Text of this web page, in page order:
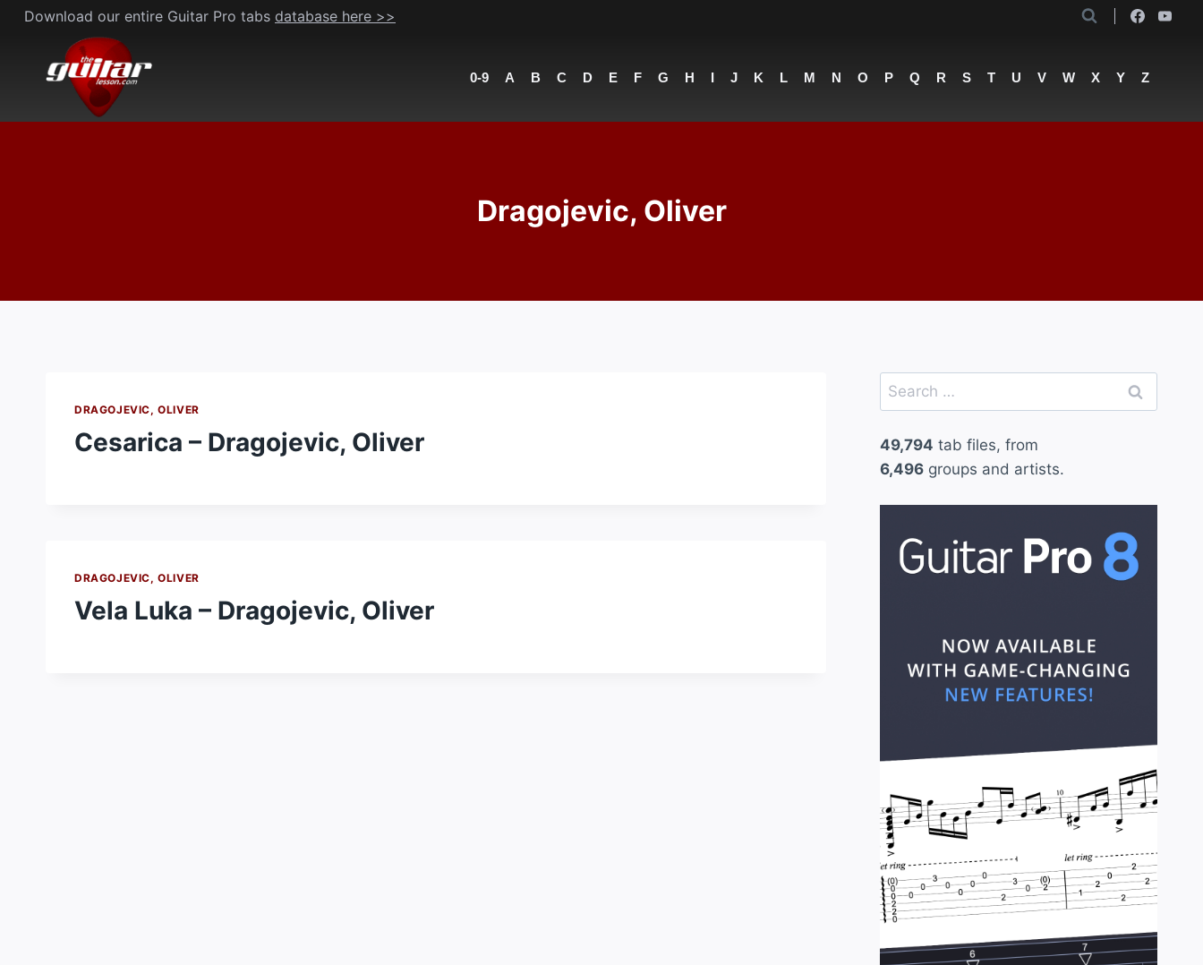
Skip
content
Download our entire Guitar Pro tabs database here >>
0-9 A B C D E F G H I J K L M N O P Q R S T U V W X Y Z
Dragojevic, Oliver
DRAGOJEVIC, OLIVER
Cesarica – Dragojevic, Oliver
DRAGOJEVIC, OLIVER
Vela Luka – Dragojevic, Oliver
Search
for:
49,794 tab files, from
6,496groups and artists.